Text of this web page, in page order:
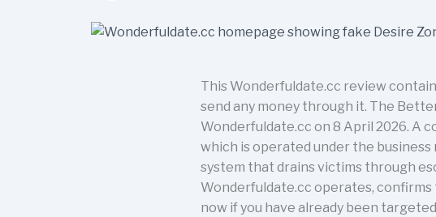
This Wonderfuldate.cc review
send any money through it. The
Wonderfuldate.cc on 8 April 2026. A
which is operated under the
system that drains victims through
Wonderfuldate.cc operates,
now if you have already been